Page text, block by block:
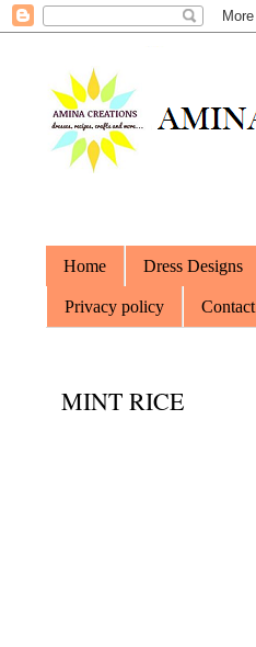
Home Dress Designs
Privacy policy Contact
MINT RICE